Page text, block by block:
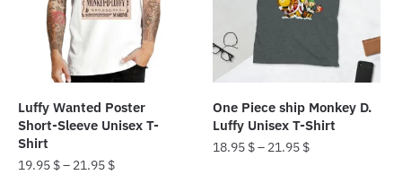
chosen
the
product
page
chosen
on
the
product
page
Luffy Wanted Poster
Short-Sleeve Unisex T-
Shirt
19.95 $– 21.95 $
One Piece ship Monkey D.
Luffy Unisex T-Shirt
18.95 $– 21.95 $